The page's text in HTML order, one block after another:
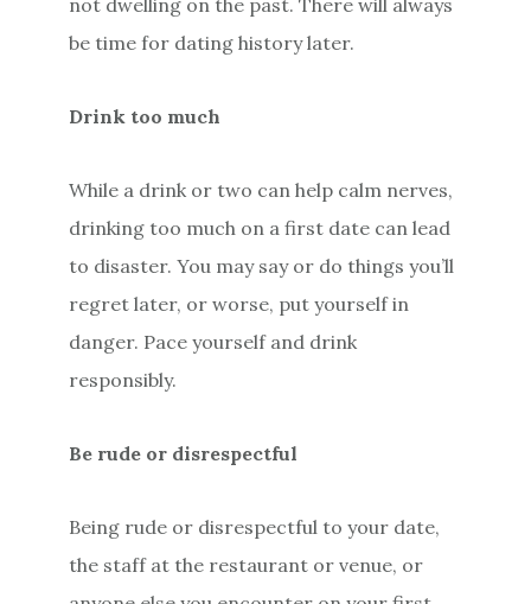
be time for dating history later.
Drink too much
While a drink or two can help calm nerves,
drinking too much on a first date can lead
to disaster. You may say or do things you’ll
regret later, or worse, put yourself in
danger. Pace yourself and drink
responsibly.
Be rude or disrespectful
Being rude or disrespectful to your date,
the staff at the restaurant or venue, or